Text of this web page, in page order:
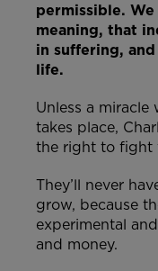
permissible.
meaning, that
in suffering,
life.
Unless a
takes place,
the right to fight
They’ll never
grow, because
experimental
and money.